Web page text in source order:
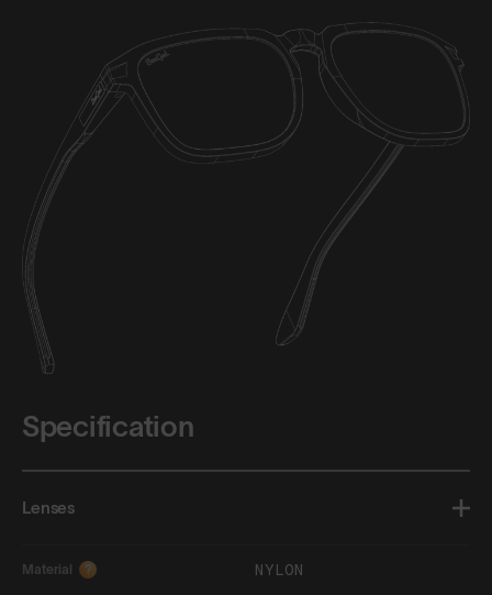
Specification
Lenses
Material ? NYLON